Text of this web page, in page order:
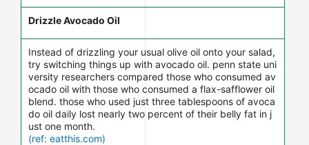
Drizzle Avocado Oil
Instead of drizzling your usual olive oil onto your salad,
try switching things up with avocado oil. penn state uni
versity researchers compared those who consumed av
ocado oil with those who consumed a flax-safflower oil
blend. those who used just three tablespoons of avoca
do oil daily lost nearly two percent of their belly fat in j
ust one month.
(ref: eatthis.com)